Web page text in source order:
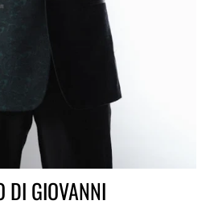
DI GIOVANNI